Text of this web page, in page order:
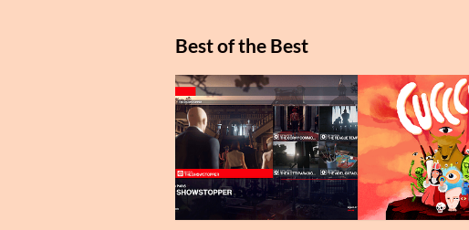
Best of the Best